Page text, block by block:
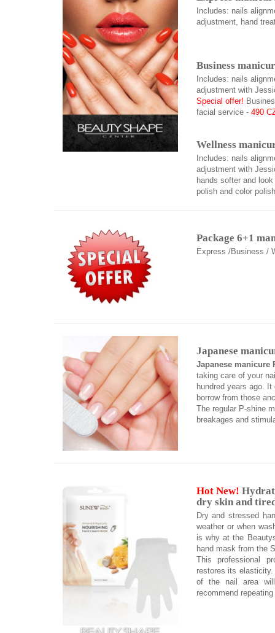
Includes: nails
adjustment, hand
Business
Includes: nails
adjustment with
Special offer!
facial service - 490
Wellness
Includes: nails
adjustment with
hands softer and
polish and color polish.
Package 6+1
Express /Business /
Japanese
Japanese manicure
taking care of your
hundred years ago.
borrow from those
The regular P-shine
breakages and
Hot New!
dry skin and
Dry and stressed
weather or when
is why at the
hand mask from the
This professional
restores its
of the nail area
recommend